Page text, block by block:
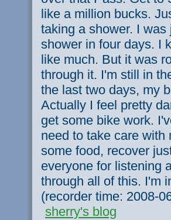
like a million bucks.
taking a shower. I
shower in four days. I
like much. But it was
through it. I'm still in
the last two days, my
Actually I feel pretty
get some bike work.
need to take care with
some food, recover
everyone for listening
through all of this. I'm
(recorder time: 2008-
sherry's blog